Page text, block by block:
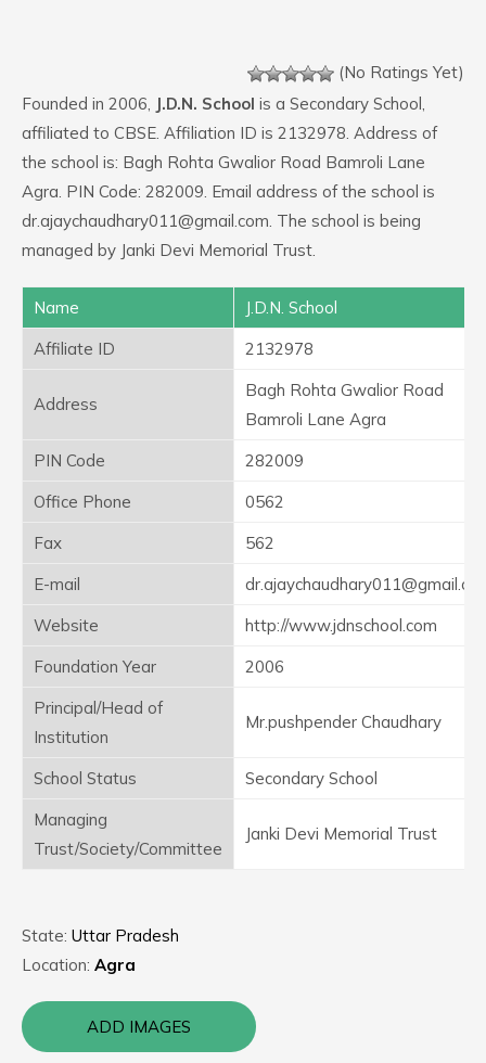
(No Ratings Yet)
Founded in 2006, J.D.N. School is a Secondary School,
affiliated to CBSE. Affiliation ID is 2132978. Address of
the school is: Bagh Rohta Gwalior Road Bamroli Lane
Agra. PIN Code: 282009. Email address of the school is
dr.ajaychaudhary011@gmail.com. The school is being
managed by Janki Devi Memorial Trust.
Name
J.D.N. School
Affiliate ID
2132978
Address
Bagh Rohta Gwalior Road
Bamroli Lane Agra
PIN Code
282009
Office Phone
0562
Fax
562
E-mail
Website
http://www.jdnschool.com
Foundation Year
2006
Principal/Head of
Institution
Mr.pushpender Chaudhary
School Status
Secondary School
Managing
Trust/Society/Committee
Janki Devi Memorial Trust
State: Uttar Pradesh
Location: Agra
ADD IMAGES